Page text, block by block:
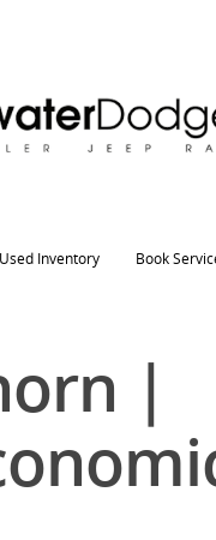
Used Inventory Book
|